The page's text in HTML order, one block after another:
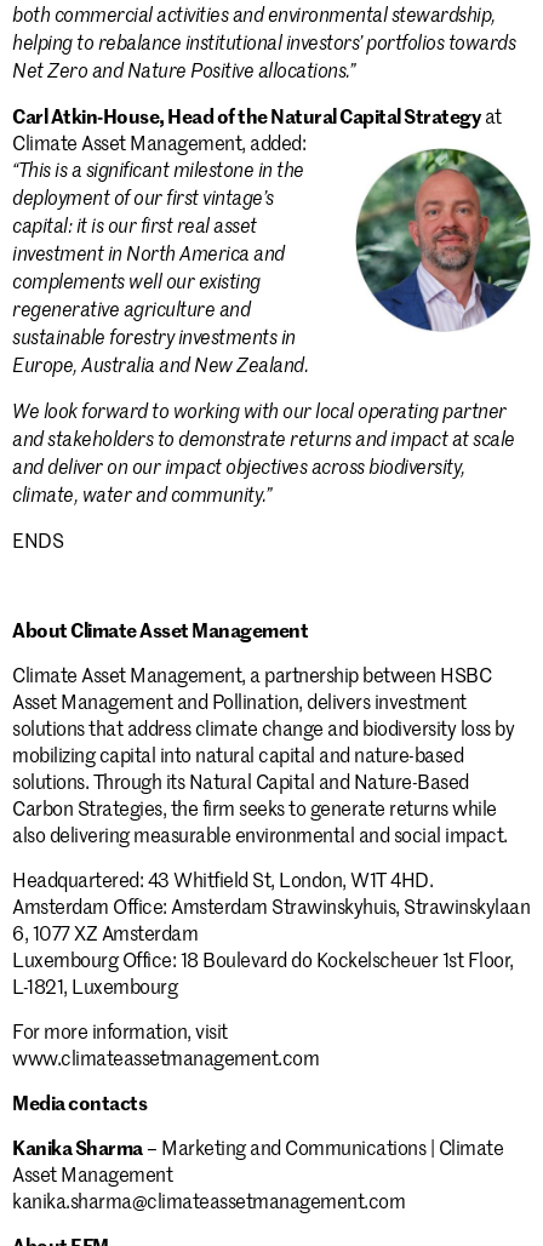
both commercial activities and environmental stewardship,
helping to rebalance institutional investors’ portfolios towards
Net Zero and Nature Positive allocations.”
Carl Atkin-House, Head of the Natural Capital Strategyat
Climate Asset Management, added:
“This is a significant milestone in the
deployment of our first vintage’s
capital: it is our first real asset
investment in North America and
complements well our existing
regenerative agriculture and
sustainable forestry investments in
Europe, Australia and New Zealand.
We look forward to working with our local operating partner
and stakeholders to demonstrate returns and impact at scale
and deliver on our impact objectives across biodiversity,
climate, water and community.”
ENDS
About Climate Asset Management
Climate Asset Management, a partnership between HSBC
Asset Management and Pollination, delivers investment
solutions that address climate change and biodiversity loss by
mobilizing capital into natural capital and nature-based
solutions. Through its Natural Capital and Nature-Based
Carbon Strategies, the firm seeks to generate returns while
also delivering measurable environmental and social impact.
Headquartered: 43 Whitfield St, London, W1T 4HD.
Amsterdam Office: Amsterdam Strawinskyhuis, Strawinskylaan
6, 1077 XZ Amsterdam
Luxembourg Office: 18 Boulevard do Kockelscheuer 1st Floor,
L-1821, Luxembourg
For more information, visit
www.climateassetmanagement.com
Media contacts
Kanika Sharma– Marketing and Communications | Climate
Asset Management
kanika.sharma@climateassetmanagement.com
Stay informed.
Submit